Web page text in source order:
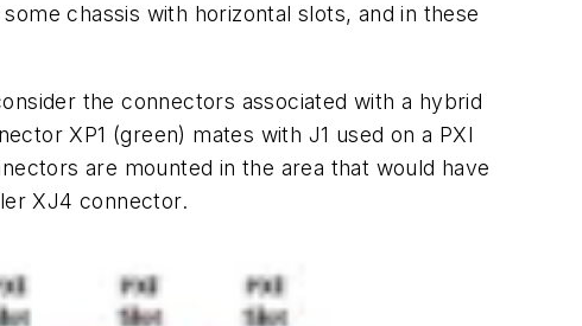
chassis with horizontal slots, and in these
the connectors associated with a hybrid
XP1 (green) mates with J1 used on a PXI
are mounted in the area that would have
XJ4 connector.